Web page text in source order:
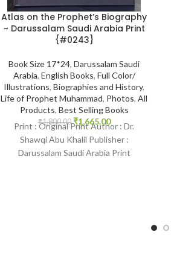
Atlas on the Prophet’s Biography
~ Darussalam Saudi Arabia Print
{#0243}
Book Size 17*24, Darussalam Saudi
Arabia, English Books, Full Color/
Illustrations, Biographies and History,
Life of Prophet Muhammad, Photos, All
Products, Best Selling Books
₹1,800.00 ₹1,665.00
Print : Original Print Author : Dr.
Shawqi Abu Khalil Publisher :
Darussalam Saudi Arabia Print